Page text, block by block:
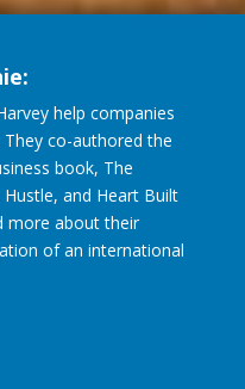
help companies
co-authored the
book, The
and Heart Built
more about their
of an international